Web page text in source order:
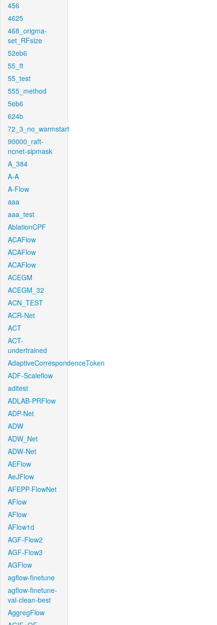
456
4625
468_origma-
set_RFsize
52eb6
55_ft
55_test
555_method
5eb6
624b
72_3_no_warmstart
90000_raft-
ncnet-sipmask
A_384
A-A
A-Flow
aaa
aaa_test
AblationCPF
ACAFlow
ACAFlow
ACAFlow
ACEGM
ACEGM_32
ACN_TEST
ACR-Net
ACT
ACT-
undertrained
AdaptiveCorrespondenceToken
ADF-Scaleflow
aditest
ADLAB-PRFlow
ADP-Net
ADW
ADW_Net
ADW-Net
AEFlow
AeJFlow
AFEPP-FlowNet
AFlow
AFlow
AFlow1d
AGF-Flow2
AGF-Flow3
AGFlow
agflow-finetune
agflow-finetune-
val-clean-best
AggregFlow